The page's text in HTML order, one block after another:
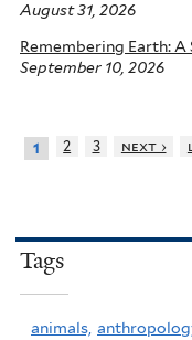
August 31, 2026
Remembering Earth:
September 10, 2026
1 2 3 next ›
Tags
animals,